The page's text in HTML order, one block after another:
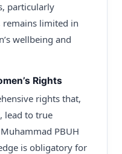
particularly
remains limited in
wellbeing and
Rights
rights that,
lead to true
PBUH
is obligatory for